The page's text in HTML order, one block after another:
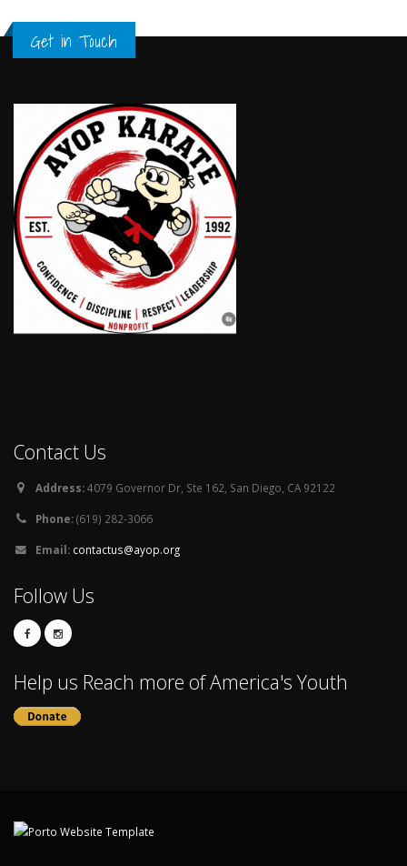
Get in Touch
Contact Us
Address:4079 Governor Dr, Ste 162, San Diego, CA 92122
Phone:(619) 282-3066
Email: contactus@ayop.org
Follow Us
Help us Reach more of America's Youth